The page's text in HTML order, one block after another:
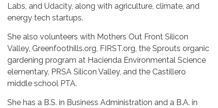
Labs, and Udacity, along with agriculture, climate, and
energy tech startups.
She also volunteers with Mothers Out Front Silicon
Valley, Greenfoothills.org, FIRST.org, the Sprouts organic
gardening program at Hacienda Environmental Science
elementary, PRSA Silicon Valley, and the Castillero
middle school PTA.
She has a B.S. in Business Administration and a B.A. in